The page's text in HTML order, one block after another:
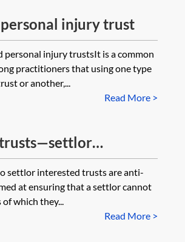
personal injury trust
personal injury trustsIt is a common
practitioners that using one type
or another,...
Read More >
settlor interested trusts are anti-
at ensuring that a settlor cannot
which they...
Read More >